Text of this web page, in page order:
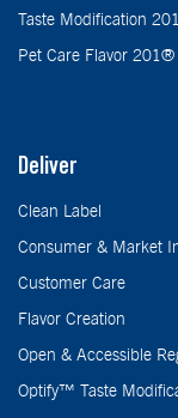
Taste Modification 201
Pet Care Flavor 201®
Deliver
Clean Label
Consumer & Market
Customer Care
Flavor Creation
Open & Accessible
Optify™ Taste